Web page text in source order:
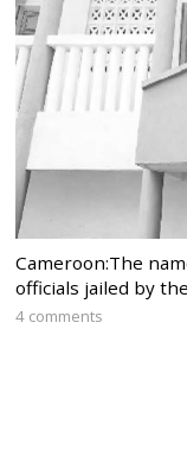
Cameroon:The
officials jailed by
4 comments